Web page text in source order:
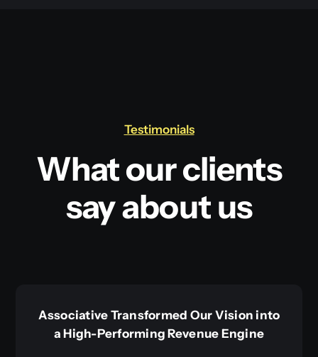
Testimonials
What our clients
say about us
Associative Transformed Our Vision into
a High-Performing Revenue Engine